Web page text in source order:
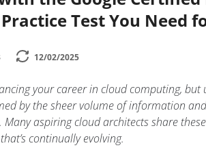
Test You Need
12/02/2025
your career in cloud computing, but
by the sheer volume of information
Many aspiring cloud architects share
continually evolving.